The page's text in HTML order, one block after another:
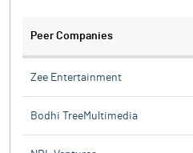
Peer Companies
Zee Entertainment
Bodhi TreeMultimedia